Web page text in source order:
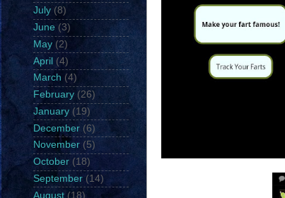
July (8)
June (3)
May (2)
April (4)
March (4)
February (26)
January (19)
December (6)
November (5)
October (18)
September (14)
August (18)